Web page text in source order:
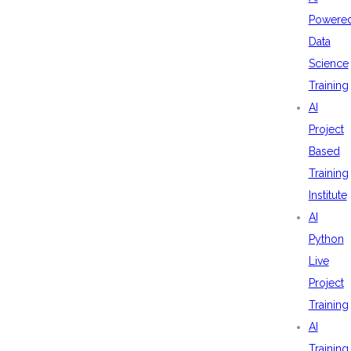
Data
Science
Training
AI
Project
Based
Training
Institute
AI
Python
Live
Project
Training
AI